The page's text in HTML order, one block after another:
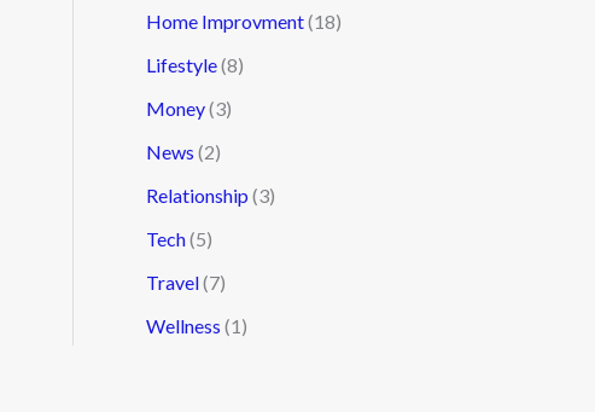
Home Improvment(18)
Lifestyle(8)
Money(3)
News (2)
Relationship (3)
Tech(5)
Travel(7)
Wellness (1)